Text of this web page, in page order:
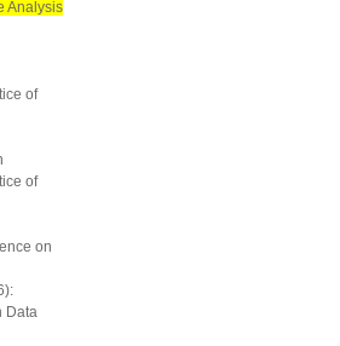
Analysis
of
of
on
Data